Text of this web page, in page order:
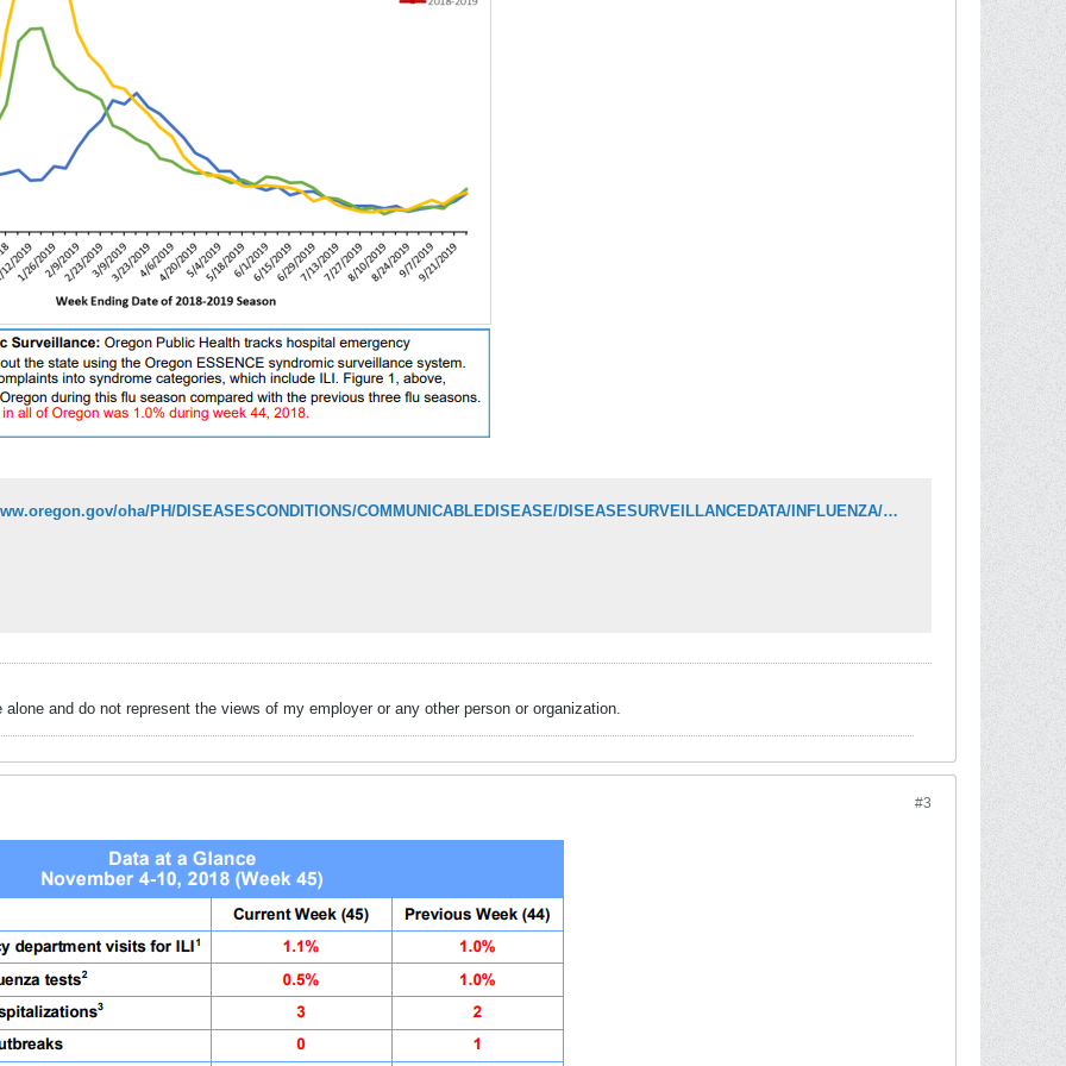
https://www.oregon.gov/oha/PH/DISEASESCONDITIONS/COMMUNICABLEDISEASE/DISEASESURVEILLANCEDATA/INFLUENZA/Documents/data/FluBites.pdf
and do not represent the views of my employer or any other person or organization.
#3